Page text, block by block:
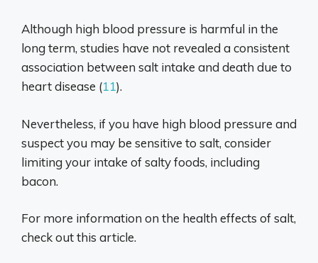
Although high blood pressure is harmful in the
long term, studies have not revealed a consistent
association between salt intake and death due to
heart disease (11).
Nevertheless, if you have high blood pressure and
suspect you may be sensitive to salt, consider
limiting your intake of salty foods, including
bacon.
For more information on the health effects of salt,
check out this article.